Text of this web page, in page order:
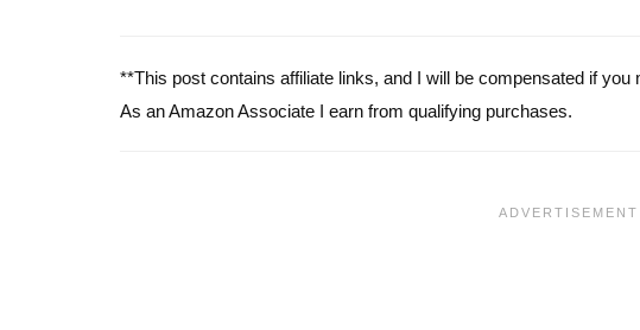
**This post contains affiliate links, and I will be compensated if
As an Amazon Associate I earn from qualifying purchases.